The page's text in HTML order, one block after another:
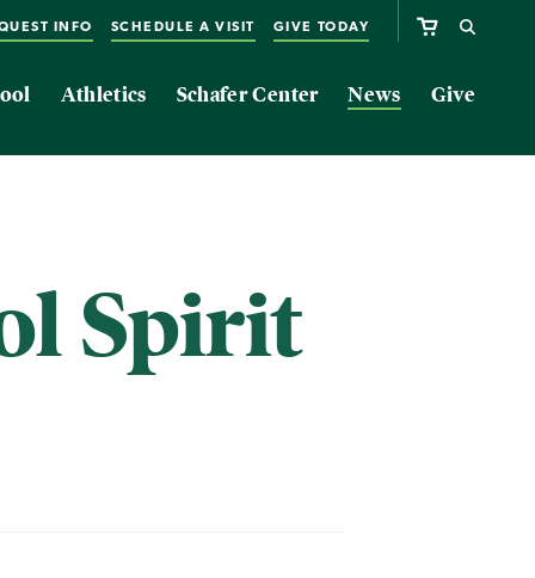
INFO SCHEDULE A VISIT GIVE TODAY
Athletics Schafer Center News Give
Spirit